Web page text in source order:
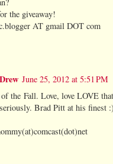
the giveaway!
AT gmail DOT com
June 25, 2012 at 5:51 PM
the Fall. Love, love LOVE
Brad Pitt at his finest :)